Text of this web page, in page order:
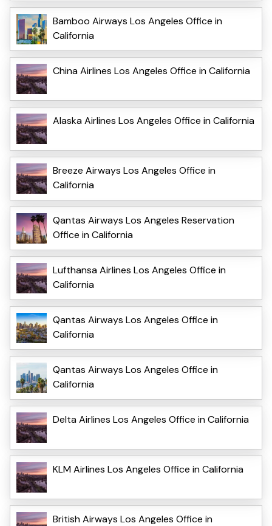
Bamboo Airways Los Angeles Office in
California
China Airlines Los Angeles Office in California
Alaska Airlines Los Angeles Office in California
Breeze Airways Los Angeles Office in
California
Qantas Airways Los Angeles Reservation
Office in California
Lufthansa Airlines Los Angeles Office in
California
Qantas Airways Los Angeles Office in
California
Qantas Airways Los Angeles Office in
California
Delta Airlines Los Angeles Office in California
KLM Airlines Los Angeles Office in California
British Airways Los Angeles Office in